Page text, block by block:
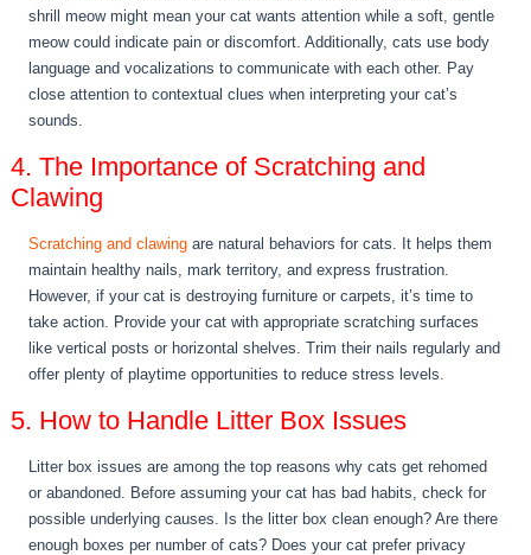
shrill meow might mean your cat wants attention while a soft, gentle
meow could indicate pain or discomfort. Additionally, cats use body
language and vocalizations to communicate with each other. Pay
close attention to contextual clues when interpreting your cat’s
sounds.
4. The Importance of Scratching and
Clawing
Scratching and clawing are natural behaviors for cats. It helps them
maintain healthy nails, mark territory, and express frustration.
However, if your cat is destroying furniture or carpets, it’s time to
take action. Provide your cat with appropriate scratching surfaces
like vertical posts or horizontal shelves. Trim their nails regularly and
offer plenty of playtime opportunities to reduce stress levels.
5. How to Handle Litter Box Issues
Litter box issues are among the top reasons why cats get rehomed
or abandoned. Before assuming your cat has bad habits, check for
possible underlying causes. Is the litter box clean enough? Are there
enough boxes per number of cats? Does your cat prefer privacy